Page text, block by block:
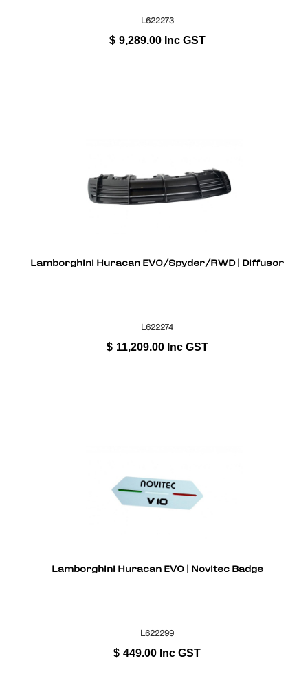
L622273
$ 9,289.00 Inc GST
Lamborghini Huracan EVO/Spyder/RWD | Diffusor
L622274
$ 11,209.00 Inc GST
Lamborghini Huracan EVO | Novitec Badge
L622299
$ 449.00 Inc GST